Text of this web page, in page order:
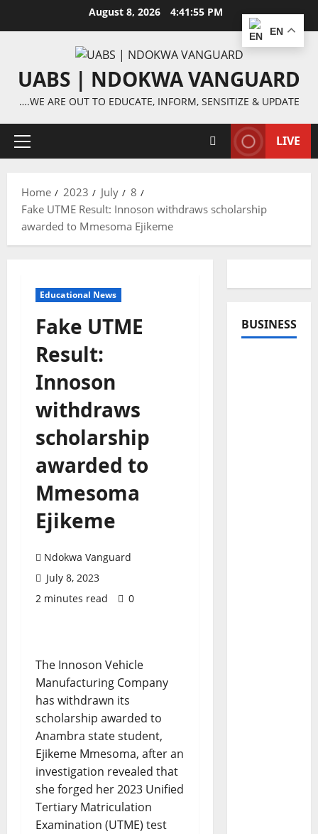
August 8, 2026 4:41:55 PM
UABS | NDOKWA VANGUARD
….WE ARE OUT TO EDUCATE, INFORM, SENSITIZE & UPDATE
Primary
LIVE
Home 2023 July
8
Fake UTME Result: Innoson withdraws scholarship
awarded to Mmesoma Ejikeme
Educational News
Fake UTME
Result:
Innoson
withdraws
scholarship
awarded to
Mmesoma
Ejikeme
Ndokwa Vanguard
July 8, 2023
2 minutes read
0
The Innoson Vehicle
Manufacturing Company
has withdrawn its
scholarship awarded to
Anambra state student,
Ejikeme Mmesoma, after an
investigation revealed that
she forged her 2023 Unified
Tertiary Matriculation
Examination (UTME) test
BUSINESS
EN